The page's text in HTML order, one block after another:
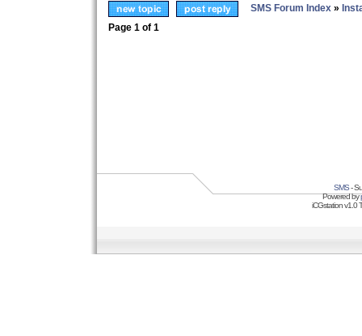
SMS Forum Index »
Page 1 of 1
SMS-
Powered by
iCGstation v1.0